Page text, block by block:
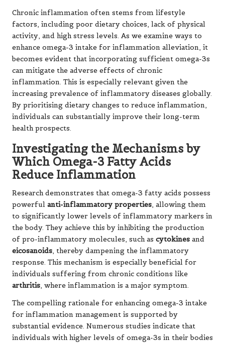
Chronic inflammation often stems from lifestyle
factors, including poor dietary choices, lack of physical
activity, and high stress levels. As we examine ways to
enhance omega-3 intake for inflammation alleviation, it
becomes evident that incorporating sufficient omega-3s
can mitigate the adverse effects of chronic
inflammation. This is especially relevant given the
increasing prevalence of inflammatory diseases globally.
By prioritising dietary changes to reduce inflammation,
individuals can substantially improve their long-term
health prospects.
Investigating the Mechanisms by
Which Omega-3 Fatty Acids
Reduce Inflammation
Research demonstrates that omega-3 fatty acids possess
powerful anti-inflammatory properties, allowing them
to significantly lower levels of inflammatory markers in
the body. They achieve this by inhibiting the production
of pro-inflammatory molecules, such as cytokines and
eicosanoids, thereby dampening the inflammatory
response. This mechanism is especially beneficial for
individuals suffering from chronic conditions like
arthritis, where inflammation is a major symptom.
The compelling rationale for enhancing omega-3 intake
for inflammation management is supported by
substantial evidence. Numerous studies indicate that
individuals with higher levels of omega-3s in their bodies